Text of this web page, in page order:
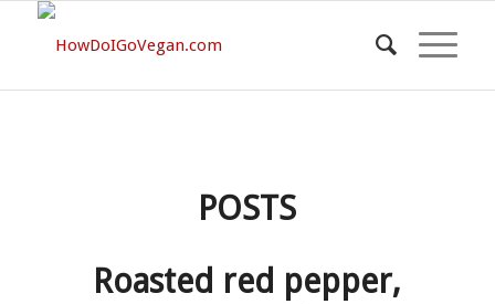
POSTS
Roasted red pepper,